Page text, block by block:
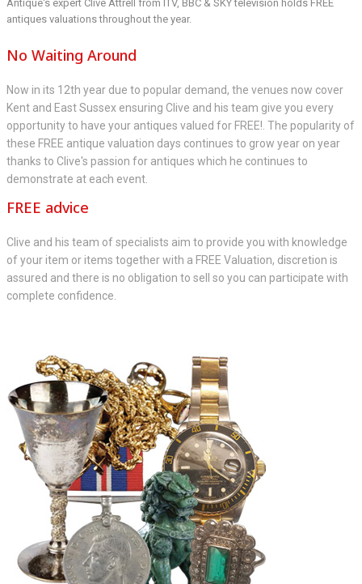
Antique's expert Clive Attrell from ITV, BBC & SKY television holds FREE
antiques valuations throughout the year.
No Waiting Around
Now in its 12th year due to popular demand, the venues now cover
Kent and East Sussex ensuring Clive and his team give you every
opportunity to have your antiques valued for FREE!. The popularity of
these FREE antique valuation days continues to grow year on year
thanks to Clive's passion for antiques which he continues to
demonstrate at each event.
FREE advice
Clive and his team of specialists aim to provide you with knowledge
of your item or items together with a FREE Valuation, discretion is
assured and there is no obligation to sell so you can participate with
complete confidence.